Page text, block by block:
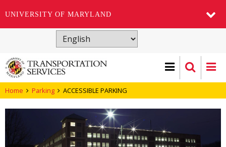
UNIVERSITY OF MARYLAND
main
content
Home Parking ACCESSIBLE PARKING